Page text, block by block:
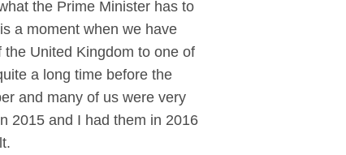
the Prime Minister has to
a moment when we have
United Kingdom to one of
a long time before the
and many of us were very
2015 and I had them in 2016